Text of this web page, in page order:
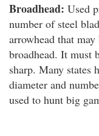
Broadhead: Used
number of steel
arrowhead that
broadhead. It must
sharp. Many states
diameter and
used to hunt big